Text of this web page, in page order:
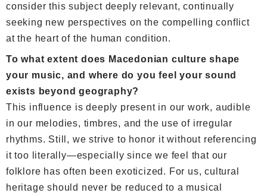
consider this subject deeply relevant, continually
seeking new perspectives on the compelling conflict
at the heart of the human condition.
To what extent does Macedonian culture shape
your music, and where do you feel your sound
exists beyond geography?
This influence is deeply present in our work, audible
in our melodies, timbres, and the use of irregular
rhythms. Still, we strive to honor it without referencing
it too literally—especially since we feel that our
folklore has often been exoticized. For us, cultural
heritage should never be reduced to a musical